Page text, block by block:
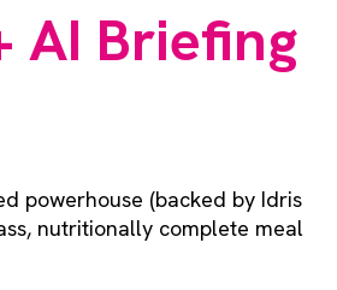
AI Briefing
powerhouse (backed by Idris
nutritionally complete meal